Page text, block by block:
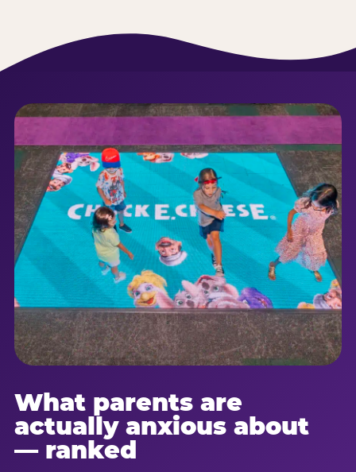
What parents are
actually anxious about
— ranked